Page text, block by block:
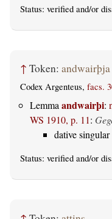
Status: verified and/or
↑ Token: andwairþja
Codex Argenteus, facs.
Lemma andwairþi:
WS 1910, p. 11:
dative singular
Status: verified and/or